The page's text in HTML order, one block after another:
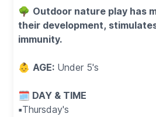
🌳 Outdoor nature play has
their development,
immunity.
👶 AGE: Under 5's
🗓 DAY & TIME
▪️Thursday's